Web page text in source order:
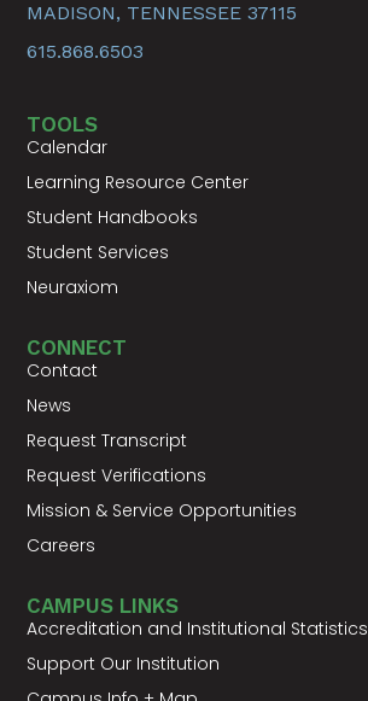
MADISON, TENNESSEE 37115
615.868.6503
TOOLS
Calendar
Learning Resource Center
Student Handbooks
Student Services
Neuraxiom
CONNECT
Contact
News
Request Transcript
Request Verifications
Mission & Service Opportunities
Careers
CAMPUS LINKS
Accreditation and Institutional Statistics
Support Our Institution